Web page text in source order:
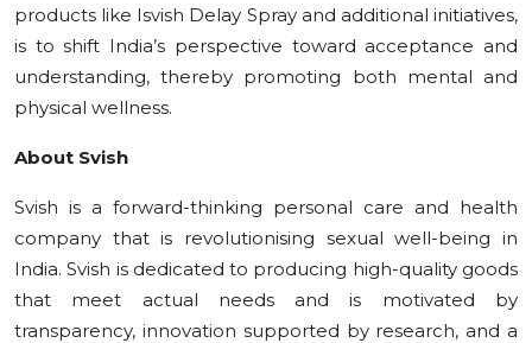
products like Isvish Delay Spray and additional initiatives,
is to shift India’s perspective toward acceptance and
understanding, thereby promoting both mental and
physical wellness.
About Svish
Svish is a forward-thinking personal care and health
company that is revolutionising sexual well-being in
India. Svish is dedicated to producing high-quality goods
that meet actual needs and is motivated by
transparency, innovation supported by research, and a